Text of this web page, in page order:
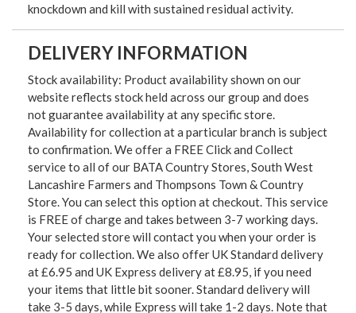
knockdown and kill with sustained residual activity.
DELIVERY INFORMATION
Stock availability: Product availability shown on our
website reflects stock held across our group and does
not guarantee availability at any specific store.
Availability for collection at a particular branch is subject
to confirmation. We offer a FREE Click and Collect
service to all of our BATA Country Stores, South West
Lancashire Farmers and Thompsons Town & Country
Store. You can select this option at checkout. This service
is FREE of charge and takes between 3-7 working days.
Your selected store will contact you when your order is
ready for collection. We also offer UK Standard delivery
at £6.95 and UK Express delivery at £8.95, if you need
your items that little bit sooner. Standard delivery will
take 3-5 days, while Express will take 1-2 days. Note that